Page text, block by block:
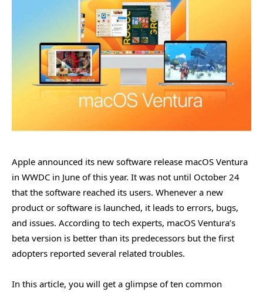
Apple announced its new software release macOS Ventura
in WWDC in June of this year. It was not until October 24
that the software reached its users. Whenever a new
product or software is launched, it leads to errors, bugs,
and issues. According to tech experts, macOS Ventura’s
beta version is better than its predecessors but the first
adopters reported several related troubles.
In this article, you will get a glimpse of ten common